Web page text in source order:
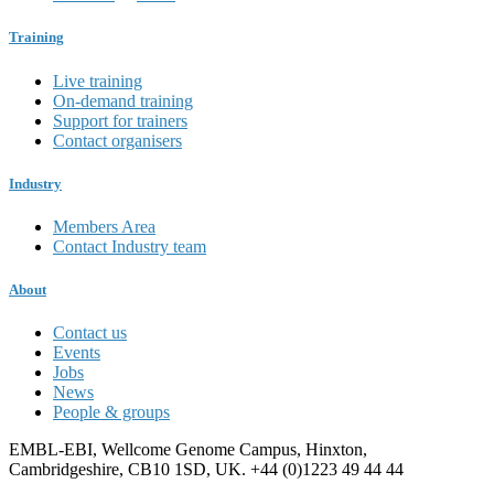
Training
Live training
On-demand training
Support for trainers
Contact organisers
Industry
Members Area
Contact Industry team
About
Contact us
Events
Jobs
News
People & groups
EMBL-EBI, Wellcome Genome Campus, Hinxton,
Cambridgeshire, CB10 1SD, UK. +44 (0)1223 49 44 44